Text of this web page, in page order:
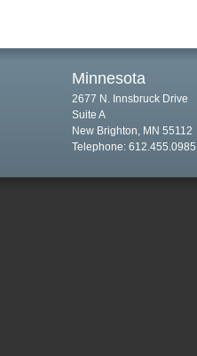
Minnesota
2677 N. Innsbruck Drive
Suite A
New Brighton, MN 55112
Telephone: 612.455.0985